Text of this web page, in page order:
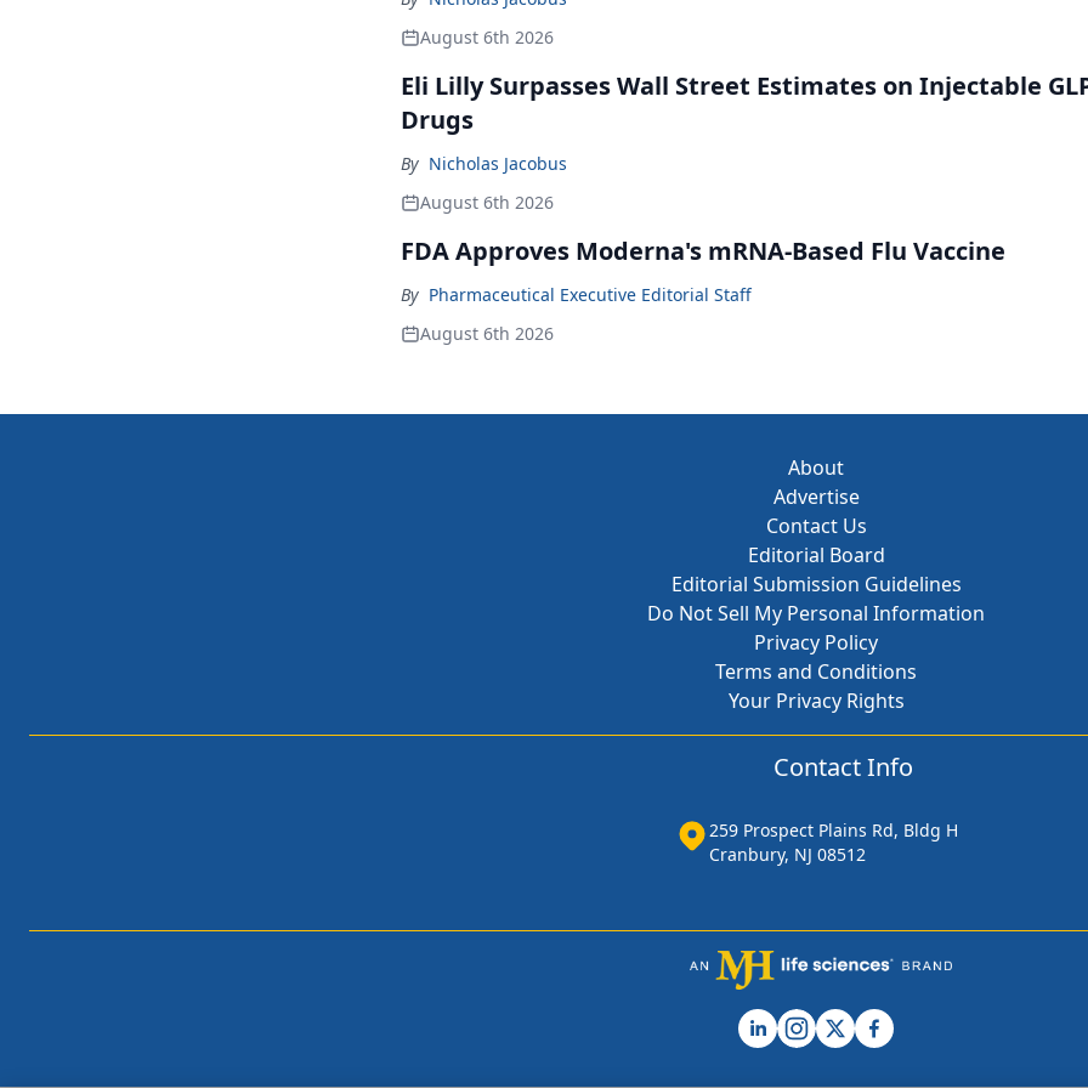
August 6th 2026
Eli Lilly Surpasses Wall Street Estimates on Injectable
Drugs
By Nicholas Jacobus
August 6th 2026
FDA Approves Moderna's mRNA-Based Flu Vaccine
By Pharmaceutical Executive Editorial Staff
August 6th 2026
About
Advertise
Contact Us
Editorial Board
Editorial Submission Guidelines
Do Not Sell My Personal Information
Privacy Policy
Terms and Conditions
Your Privacy Rights
Contact Info
259 Prospect Plains Rd, Bldg H
Cranbury, NJ 08512